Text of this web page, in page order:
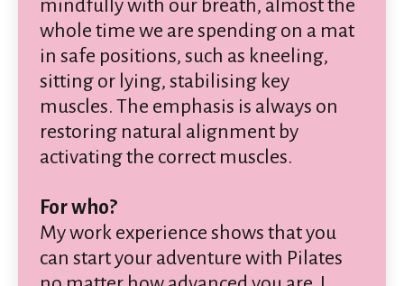
mindfully with our breath, almost the
whole time we are spending on a mat
in safe positions, such as kneeling,
sitting or lying, stabilising key
muscles. The emphasis is always on
restoring natural alignment by
activating the correct muscles.
For who?
My work experience shows that you
can start your adventure with Pilates